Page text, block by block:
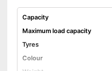
Capacity
Maximum load capacity
Tyres
Colour